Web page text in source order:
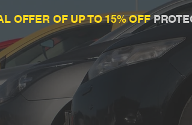
OFFER OF UP TO 15% OFF